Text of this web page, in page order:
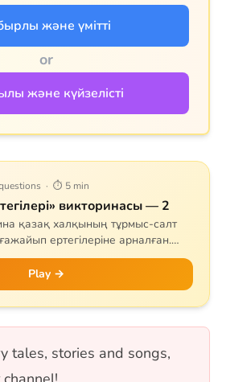
және үмітті
or
және күйзелісті
· ⏱ 5 min
викторинасы — 2
қазақ халқының тұрмыс-салт
ертегілеріне арналған.
Тазша Бала, дана Аяз би,
«Алтын сақа», «Күн
қыз» және «Ақ ниет пен
қамтиды. 10 сұрақ, бір
Play →
tales, stories and songs,